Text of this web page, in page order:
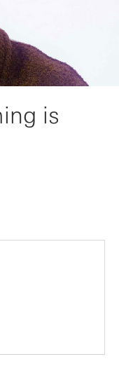
is